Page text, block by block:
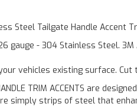
Steel Tailgate Handle Accent
gauge - 304 Stainless Steel.
vehicles existing surface. Cut
TRIM ACCENTS are
simply strips of steel that